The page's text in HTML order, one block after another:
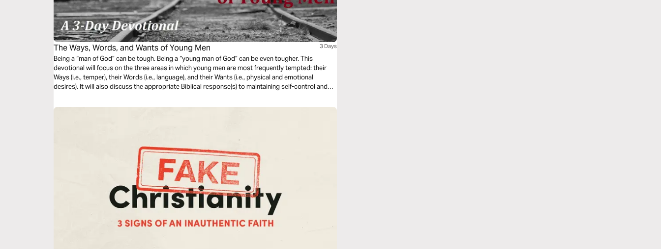
The Ways, Words, and Wants of Young Men 3 Days
Being a “man of God” can be tough. Being a “young man of God” can be even tougher. This
devotional will focus on the three areas in which young men are most frequently tempted: their
Ways (i.e., temper), their Words (i.e., language), and their Wants (i.e., physical and emotional
desires). It will also discuss the appropriate Biblical response(s) to maintaining self-control and